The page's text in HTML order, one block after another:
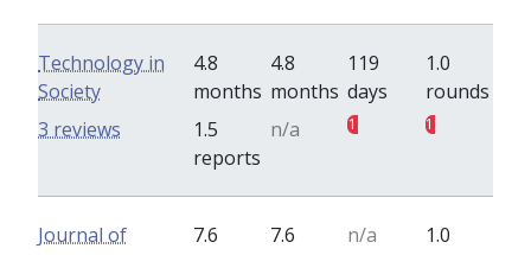
Technology in
Society
4.8
months
4.8
months
119
days
1.0
rounds
1.5
reports
n/a 1 1
3 reviews
Journal of
7.6
7.6
n/a
1.0